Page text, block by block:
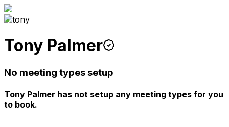
Tony Palmer
No meeting types setup
Tony Palmer has not setup any meeting types for you
to book.